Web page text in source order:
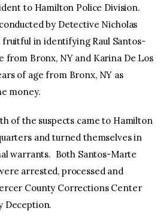
to Hamilton Police Division.
by Detective Nicholas
fruitful in identifying Raul Santos-
from Bronx, NY and Karina De Los
of age from Bronx, NY as
money.
of the suspects came to Hamilton
and turned themselves in
warrants. Both Santos-Marte
arrested, processed and
County Corrections Center
Deception.